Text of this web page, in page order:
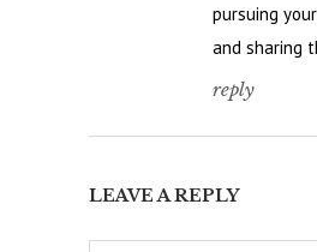
pursuing
and sharing
reply
LEAVE A REPLY